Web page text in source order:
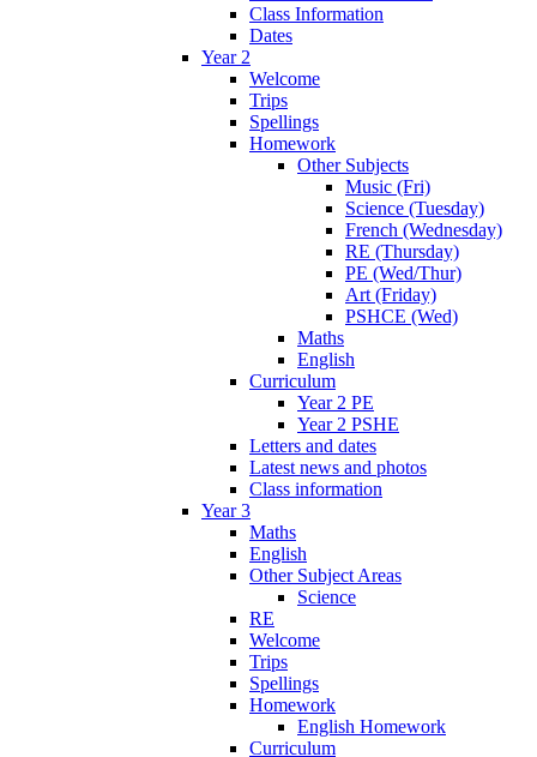
Class Information
Dates
Year 2
Welcome
Trips
Spellings
Homework
Other Subjects
Music (Fri)
Science (Tuesday)
French (Wednesday)
RE (Thursday)
PE (Wed/Thur)
Art (Friday)
PSHCE (Wed)
Maths
English
Curriculum
Year 2 PE
Year 2 PSHE
Letters and dates
Latest news and photos
Class information
Year 3
Maths
English
Other Subject Areas
Science
RE
Welcome
Trips
Spellings
Homework
English Homework
Curriculum